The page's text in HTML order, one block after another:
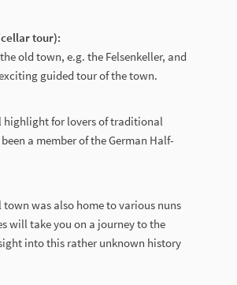
tour):
old town, e.g. the Felsenkeller, and
guided tour of the town.
highlight for lovers of traditional
a member of the German Half-
was also home to various nuns
will take you on a journey to the
into this rather unknown history